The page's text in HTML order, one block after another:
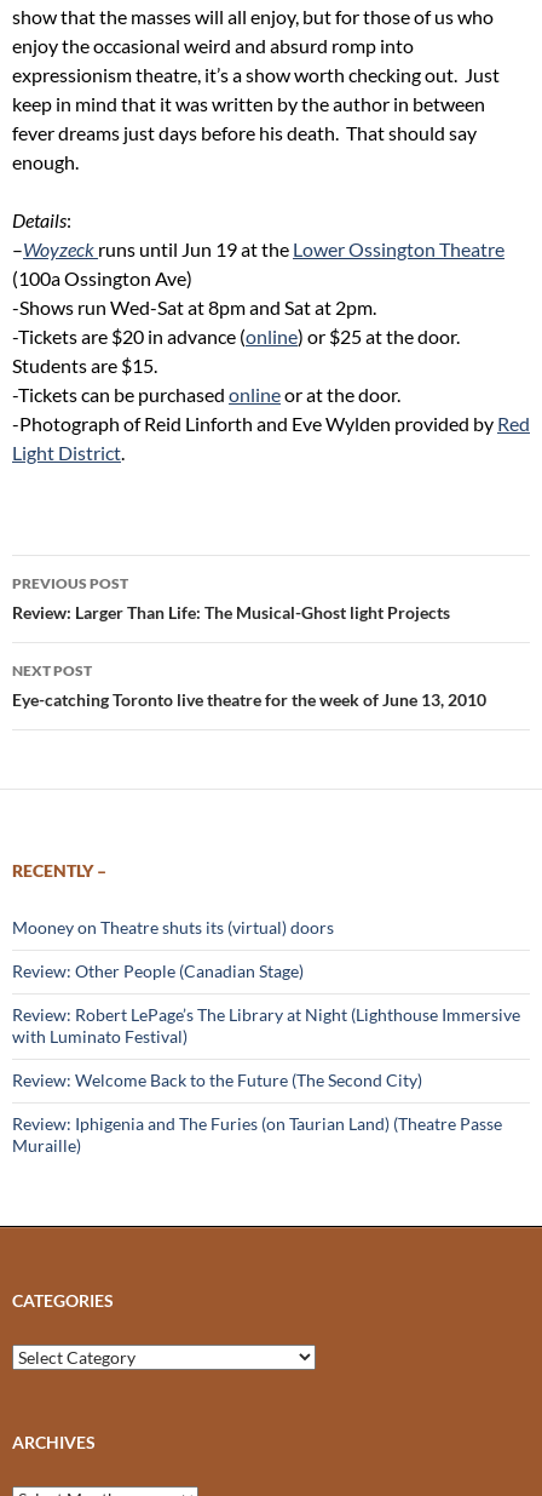
show that the masses will all enjoy, but for those of us who
enjoy the occasional weird and absurd romp into
expressionism theatre, it’s a show worth checking out. Just
keep in mind that it was written by the author in between
fever dreams just days before his death. That should say
enough.
Details:
–Woyzeck runs until Jun 19 at the Lower Ossington Theatre
(100a Ossington Ave)
-Shows run Wed-Sat at 8pm and Sat at 2pm.
-Tickets are $20 in advance (online) or $25 at the door.
Students are $15.
-Tickets can be purchased onlineor at the door.
-Photograph of Reid Linforth and Eve Wylden provided by Red
Light District.
Post
navigation
PREVIOUS POST
Review: Larger Than Life: The Musical-Ghost light Projects
NEXT POST
Eye-catching Toronto live theatre for the week of June 13, 2010
RECENTLY –
Mooney on Theatre shuts its (virtual) doors
Review: Other People (Canadian Stage)
Review: Robert LePage’s The Library at Night (Lighthouse Immersive
with Luminato Festival)
Review: Welcome Back to the Future (The Second City)
Review: Iphigenia and The Furies (on Taurian Land) (Theatre Passe
Muraille)
CATEGORIES
Categories
ARCHIVES